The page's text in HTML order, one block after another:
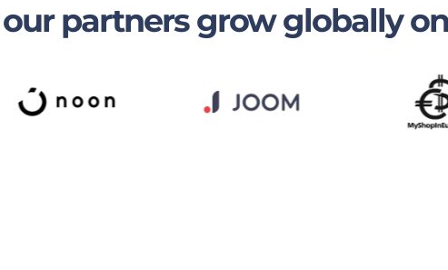
partners grow globally on